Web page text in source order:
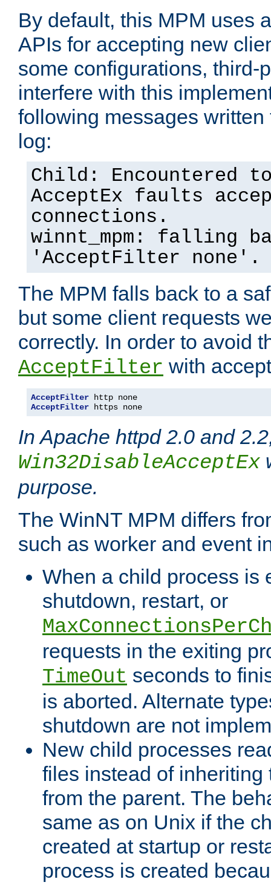
By default, this MPM uses
APIs for accepting new
some configurations, third-
interfere with this
following messages
log:
Child: Encountered
AcceptEx faults
connections.
winnt_mpm: falling
'AcceptFilter none'.
The MPM falls back to a
but some client requests
correctly. In order to avoid
AcceptFilter with
AcceptFilter
AcceptFilter https none
In Apache httpd 2.0 and
Win32DisableAcceptEx
purpose.
The WinNT MPM differs
such as worker and event
When a child process is
shutdown, restart, or
requests in the exiting
TimeOut seconds to
is aborted. Alternate
shutdown are not
New child processes
files instead of inheriting
from the parent. The
same as on Unix if the
created at startup or
process is created